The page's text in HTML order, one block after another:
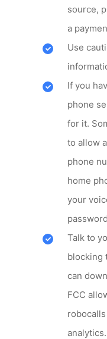
source,
a
Use
If you
phone
for it.
to allow
phone
home
your
Talk to
blocking
can
FCC